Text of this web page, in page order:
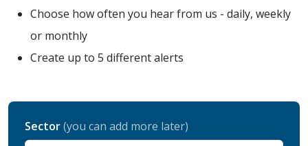
Choose how often you hear from us - daily, weekly
or monthly
Create up to 5 different alerts
Sector(you can add more later)